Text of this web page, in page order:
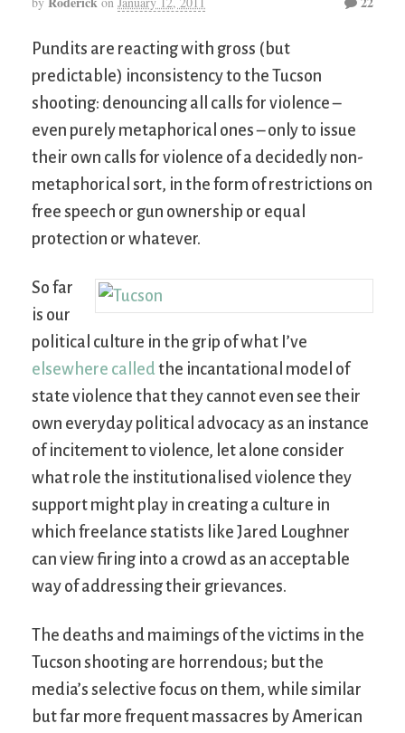
Pundits are reacting with gross (but
predictable) inconsistency to the Tucson
shooting: denouncing all calls for violence –
even purely metaphorical ones – only to issue
their own calls for violence of a decidedly non-
metaphorical sort, in the form of restrictions on
free speech or gun ownership or equal
protection or whatever.
So far
is our
political culture in the grip of what I’ve
elsewhere called the incantational model of
state violence that they cannot even see their
own everyday political advocacy as an instance
of incitement to violence, let alone consider
what role the institutionalised violence they
support might play in creating a culture in
which freelance statists like Jared Loughner
can view firing into a crowd as an acceptable
way of addressing their grievances.
The deaths and maimings of the victims in the
Tucson shooting are horrendous; but the
media’s selective focus on them, while similar
but far more frequent massacres by American